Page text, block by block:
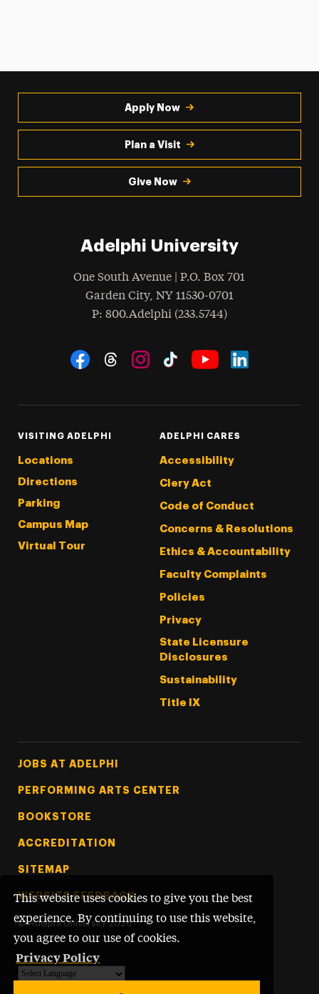
This website uses cookies to give you the best
experience. By continuing to use this website,
you agree to our use of cookies.
Privacy Policy
Apply Now
Plan a Visit
Give Now
Adelphi University
One South Avenue | P.O. Box 701
Garden City, NY 11530-0701
Phone
: 800.Adelphi (233.5744)
Social Navigation
VISITING ADELPHI
Locations
Directions
Parking
Campus Map
Virtual Tour
ADELPHI CARES
Accessibility
Clery Act
Code of Conduct
Concerns & Resolutions
Ethics & Accountability
Faculty Complaints
Policies
Privacy
State Licensure
Disclosures
Sustainability
Title IX
Footer Tertiary
JOBS AT ADELPHI
PERFORMING ARTS CENTER
BOOKSTORE
ACCREDITATION
SITEMAP
WEBSITE FEEDBACK
© Adelphi University 2026